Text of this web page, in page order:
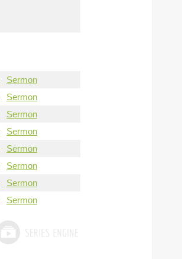
Sermon
Sermon
Sermon
Sermon
Sermon
Sermon
Sermon
Sermon